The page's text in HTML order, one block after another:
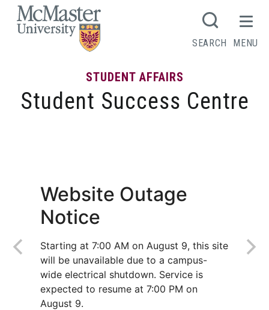
STUDENT AFFAIRS
Student Success Centre
SEARCH MENU
Website Outage
Notice
Starting at 7:00 AM on August 9, this site
will be unavailable due to a campus-
wide electrical shutdown. Service is
expected to resume at 7:00 PM on
August 9.